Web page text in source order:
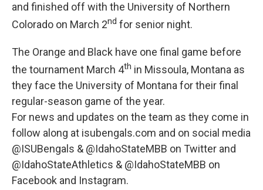
and finished off with the University of Northern
Colorado on March 2nd for senior night.
The Orange and Black have one final game before
the tournament March 4th in Missoula, Montana as
they face the University of Montana for their final
regular-season game of the year.
For news and updates on the team as they come in
follow along at isubengals.com and on social media
@ISUBengals & @IdahoStateMBB on Twitter and
@IdahoStateAthletics & @IdahoStateMBB on
Facebook and Instagram.